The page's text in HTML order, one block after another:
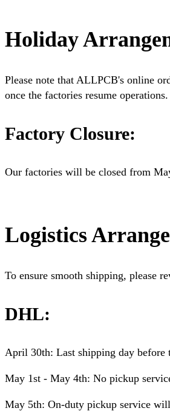
Holiday
Please note that ALLPCB's online
once the factories resume operations.
Factory Closure:
Our factories will be closed from
Logistics
To ensure smooth shipping, please
DHL:
April 30th: Last shipping day
May 1st - May 4th: No pickup
May 5th: On-duty pickup service